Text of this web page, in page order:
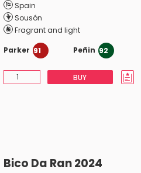
Spain
Sousón
Fragrant and light
Parker 91 Peñin 92
BUY
Bico Da Ran 2024